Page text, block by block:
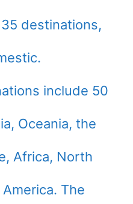
destinations,
include 50
Oceania, the
Africa, North
The